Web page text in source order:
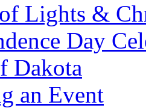
Lights &
Day
Dakota
an Event